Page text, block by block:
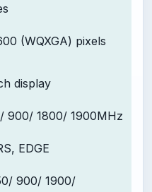
(WQXGA) pixels
display
900/ 1800/ 1900MHz
EDGE
900/ 1900/